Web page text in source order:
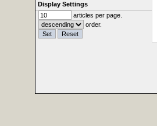
Display Settings
articles per page.
order.